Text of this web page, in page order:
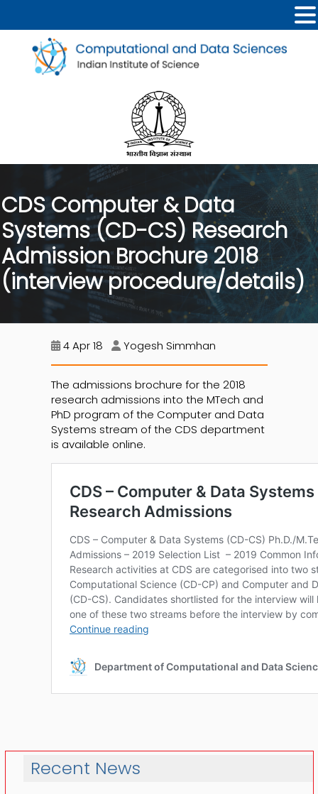
CDS Computer & Data
Systems (CD-CS) Research
Admission Brochure 2018
(interview procedure/details)
4 Apr 18 Yogesh Simmhan
The admissions brochure for the 2018
research admissions into the MTech and
PhD program of the Computer and Data
Systems stream of the CDS department
is available online.
Recent News